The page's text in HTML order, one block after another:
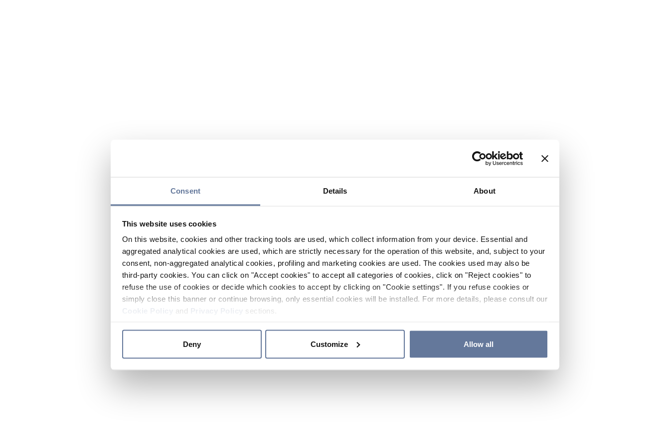
Consent Details About
This website uses cookies
On this website, cookies and other tracking tools are used, which collect information from your device. Essential and
aggregated analytical cookies are used, which are strictly necessary for the operation of this website, and, subject to your
consent, non-aggregated analytical cookies, profiling and marketing cookies are used. The cookies used may also be
third-party cookies. You can click on "Accept cookies" to accept all categories of cookies, click on "Reject cookies" to
refuse the use of cookies or decide which cookies to accept by clicking on "Cookie settings". If you refuse cookies or
simply close this banner or continue browsing, only essential cookies will be installed. For more details, please consult our
and sections.
Deny Customize Allow all